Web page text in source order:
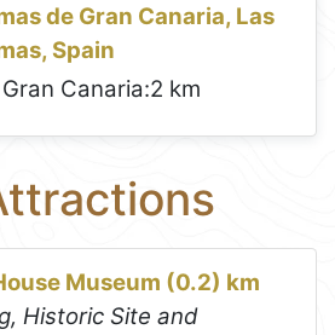
de Gran Canaria, Las
Spain
Canaria:2 km
Museum (0.2) km
Historic Site and